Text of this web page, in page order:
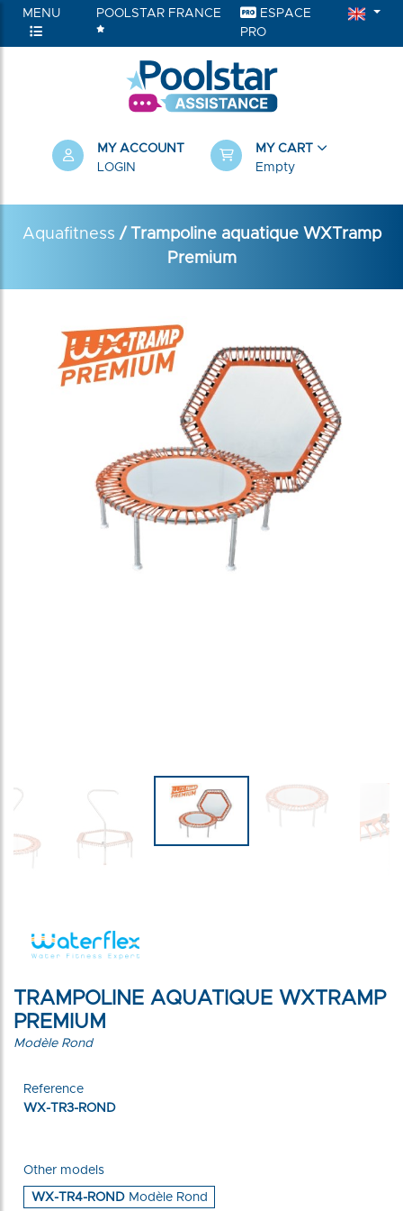
MENU POOLSTAR FRANCE
ESPACE
PRO
MY ACCOUNT
LOGIN
MY CART
Empty
Aquafitness / Trampoline aquatique WXTramp
Premium
TRAMPOLINE AQUATIQUE WXTRAMP
PREMIUM
Modèle Rond
Reference
WX-TR3-ROND
Other models
WX-TR4-ROND Modèle Rond